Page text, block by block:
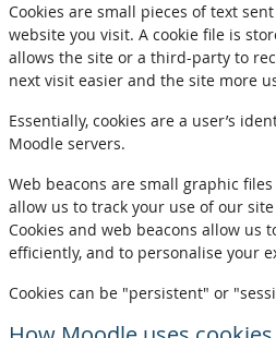
Cookies are small pieces of text
website you visit. A cookie file is
allows the site or a third-party to
next visit easier and the site more
Essentially, cookies are a user’s
Moodle servers.
Web beacons are small graphic
allow us to track your use of our
Cookies and web beacons allow us
efficiently, and to personalise your
Cookies can be "persistent" or